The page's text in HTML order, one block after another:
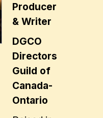
Producer
& Writer
DGCO
Directors
Guild of
Canada-
Ontario